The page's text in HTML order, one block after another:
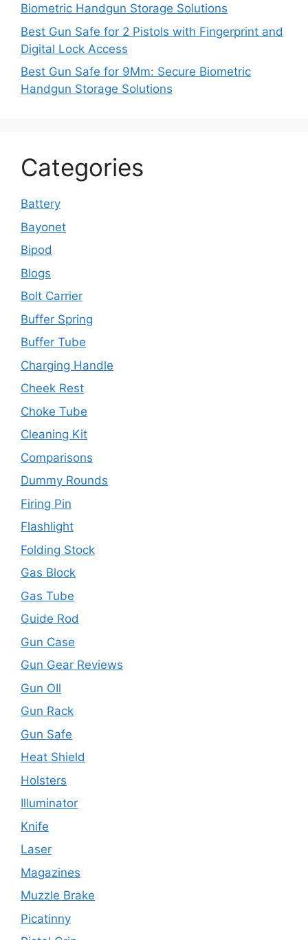
Biometric Handgun Storage Solutions
Best Gun Safe for 2 Pistols with Fingerprint and
Digital Lock Access
Best Gun Safe for 9Mm: Secure Biometric
Handgun Storage Solutions
Categories
Battery
Bayonet
Bipod
Blogs
Bolt Carrier
Buffer Spring
Buffer Tube
Charging Handle
Cheek Rest
Choke Tube
Cleaning Kit
Comparisons
Dummy Rounds
Firing Pin
Flashlight
Folding Stock
Gas Block
Gas Tube
Guide Rod
Gun Case
Gun Gear Reviews
Gun OIl
Gun Rack
Gun Safe
Heat Shield
Holsters
Illuminator
Knife
Laser
Magazines
Muzzle Brake
Picatinny